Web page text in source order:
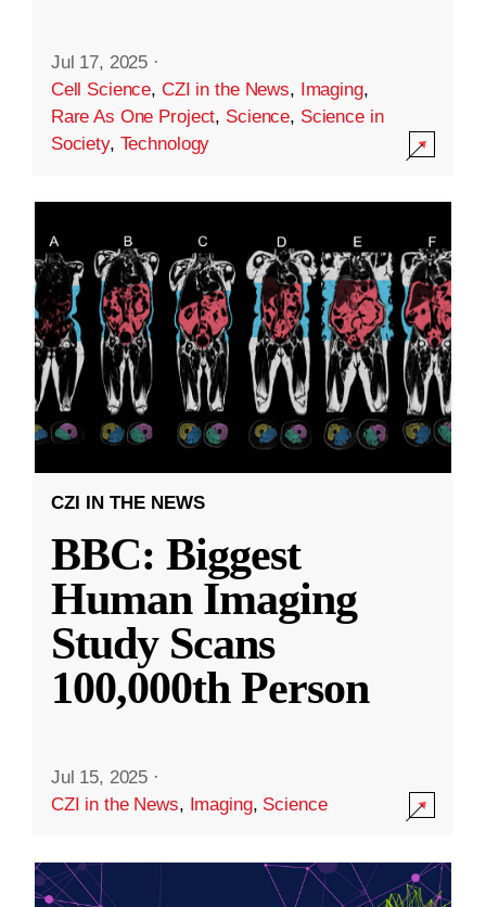
Jul 17, 2025 ·
Cell Science, CZI in the News, Imaging,
Rare As One Project, Science, Science in
Society, Technology
CZI IN THE NEWS
BBC: Biggest
Human Imaging
Study Scans
100,000th Person
Jul 15, 2025 ·
CZI in the News, Imaging, Science